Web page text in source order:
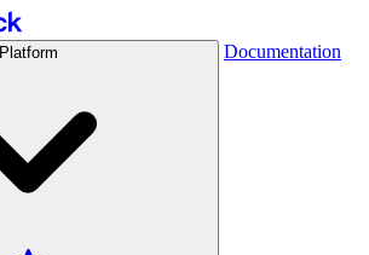
Platform Documentation